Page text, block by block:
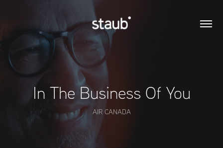
In The Business Of You
AIR CANADA